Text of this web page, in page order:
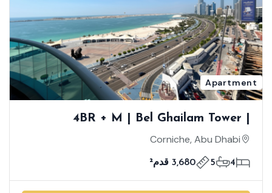
Apartment
4BR + M | Bel Ghailam Tower |
Stunning Full Sea View | Closed Kitchen
Corniche, Abu Dhabi
4
5 3,680 قدم²